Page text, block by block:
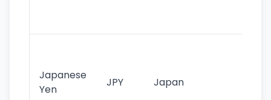
Japanese
Yen
JPY Japan